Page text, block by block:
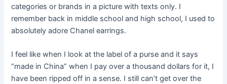
categories or brands in a picture with texts only. I
remember back in middle school and high school, I used to
absolutely adore Chanel earrings.
I feel like when I look at the label of a purse and it says
“made in China” when I pay over a thousand dollars for it, I
have been ripped off in a sense. I still can’t get over the